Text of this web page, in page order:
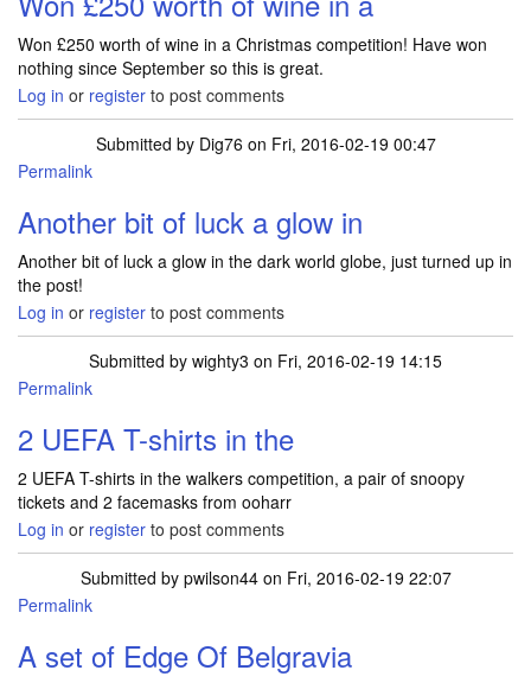
Won £250 worth of wine in a Christmas competition! Have won
nothing since September so this is great.
Log in or register to post comments
Submitted by Dig76 on Fri, 2016-02-19 00:47
Permalink
Another bit of luck a glow in
Another bit of luck a glow in the dark world globe, just turned up in
the post!
Log in or register to post comments
Submitted by wighty3 on Fri, 2016-02-19 14:15
Permalink
2 UEFA T-shirts in the
2 UEFA T-shirts in the walkers competition, a pair of snoopy
tickets and 2 facemasks from ooharr
Log in or register to post comments
Submitted by pwilson44on Fri, 2016-02-19 22:07
Permalink
A set of Edge Of Belgravia